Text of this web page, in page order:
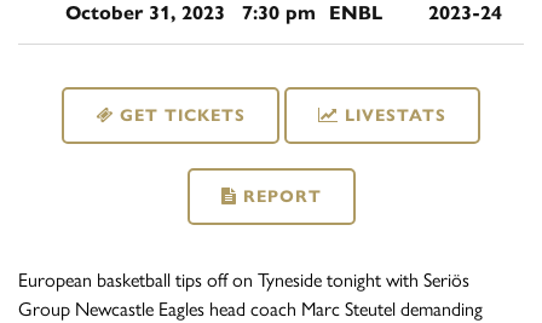
October 31, 2023 7:30 pm ENBL 2023-24
GET TICKETS LIVESTATS
REPORT
European basketball tips off on Tyneside tonight with Seriös
Group Newcastle Eagles head coach Marc Steutel demanding